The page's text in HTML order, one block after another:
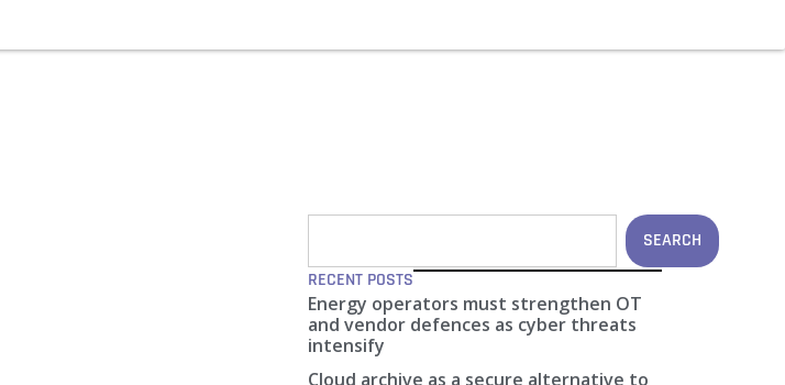
SEARCH
RECENT POSTS
Energy operators must strengthen OT
and vendor defences as cyber threats
intensify
Cloud archive as a secure alternative to